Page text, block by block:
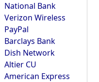
National Bank
Verizon Wireless
PayPal
Barclays Bank
Dish Network
Altier CU
American Express